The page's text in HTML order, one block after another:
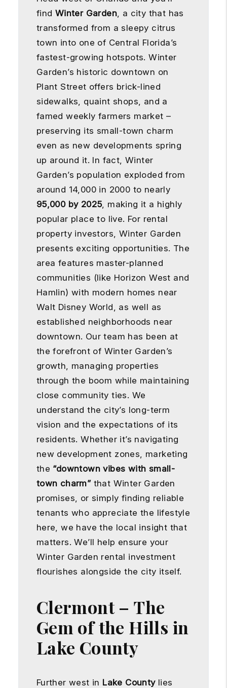
find Winter Garden, a city that has
transformed from a sleepy citrus
town into one of Central Florida’s
fastest-growing hotspots. Winter
Garden’s historic downtown on
Plant Street offers brick-lined
sidewalks, quaint shops, and a
famed weekly farmers market –
preserving its small-town charm
even as new developments spring
up around it. In fact, Winter
Garden’s population exploded from
around 14,000 in 2000 to nearly
95,000 by 2025, making it a highly
popular place to live. For rental
property investors, Winter Garden
presents exciting opportunities. The
area features master-planned
communities (like Horizon West and
Hamlin) with modern homes near
Walt Disney World, as well as
established neighborhoods near
downtown. Our team has been at
the forefront of Winter Garden’s
growth, managing properties
through the boom while maintaining
close community ties. We
understand the city’s long-term
vision and the expectations of its
residents. Whether it’s navigating
new development zones, marketing
the “downtown vibes with small-
town charm”that Winter Garden
promises, or simply finding reliable
tenants who appreciate the lifestyle
here, we have the local insight that
matters. We’ll help ensure your
Winter Garden rental investment
flourishes alongside the city itself.
Clermont – The
Gem of the Hills in
Lake County
Further west in Lake Countylies